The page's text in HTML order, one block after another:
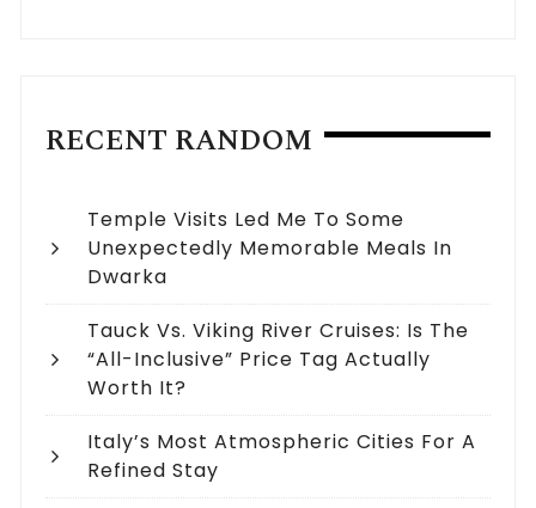
RECENT RANDOM
Temple Visits Led Me To Some
Unexpectedly Memorable Meals In
Dwarka
Tauck Vs. Viking River Cruises: Is The
“All-Inclusive” Price Tag Actually
Worth It?
Italy’s Most Atmospheric Cities For A
Refined Stay